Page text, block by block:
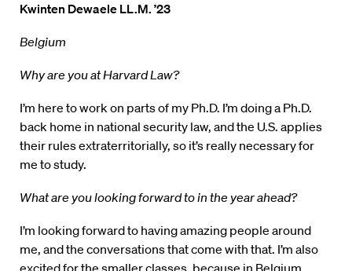
Kwinten Dewaele LL.M. ’23
Belgium
Why are you at Harvard Law?
I’m here to work on parts of my Ph.D. I’m doing a Ph.D.
back home in national security law, and the U.S. applies
their rules extraterritorially, so it’s really necessary for
me to study.
What are you looking forward to in the year ahead?
I’m looking forward to having amazing people around
me, and the conversations that come with that. I’m also